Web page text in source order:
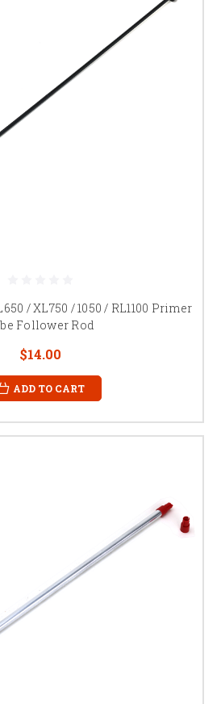
/ XL750 / 1050 / RL1100 Primer
Follower Rod
$14.00
ADD TO CART